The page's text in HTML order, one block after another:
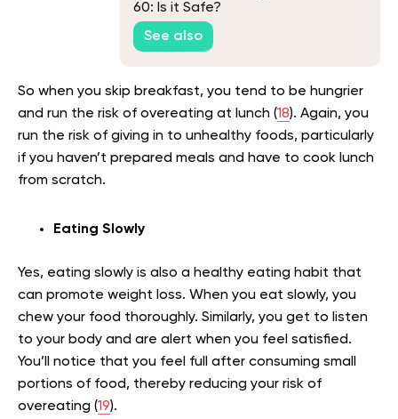
60: Is it Safe?
See also
So when you skip breakfast, you tend to be hungrier
and run the risk of overeating at lunch (18). Again, you
run the risk of giving in to unhealthy foods, particularly
if you haven’t prepared meals and have to cook lunch
from scratch.
Eating Slowly
Yes, eating slowly is also a healthy eating habit that
can promote weight loss. When you eat slowly, you
chew your food thoroughly. Similarly, you get to listen
to your body and are alert when you feel satisfied.
You’ll notice that you feel full after consuming small
portions of food, thereby reducing your risk of
overeating (19).